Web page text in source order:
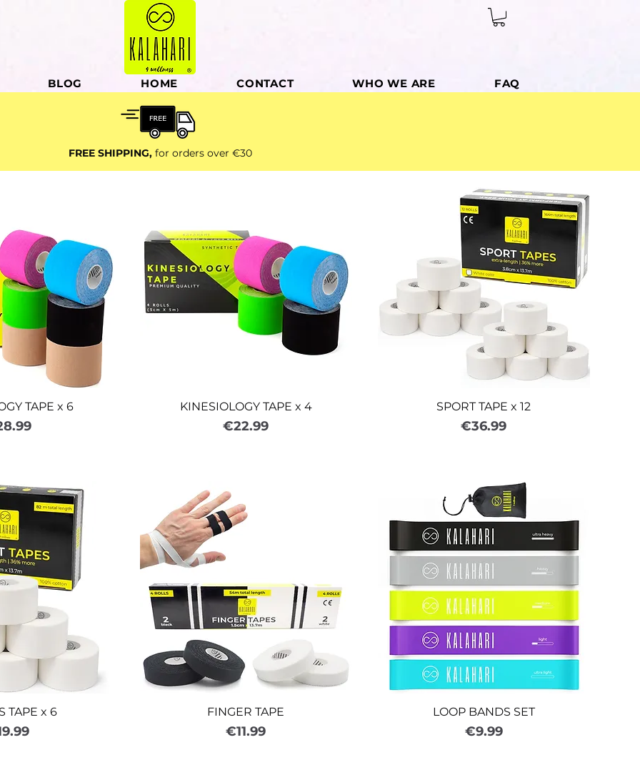
BLOG HOME CONTACT WHO WE ARE FAQ
FREE SHIPPING,for orders over €30
TAPE x 6 KINESIOLOGY TAPE x 4
Price
€22.99
SPORT TAPE x 12
Price
€36.99
TAPE x 6 FINGER TAPE
Price
€11.99
LOOP BANDS SET
Price
€9.99